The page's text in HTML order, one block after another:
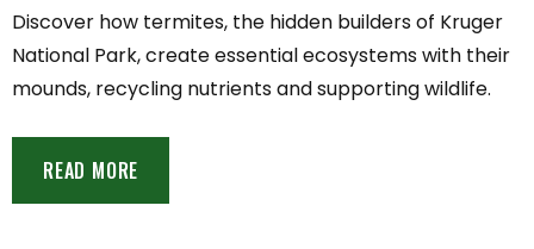
Discover how termites, the hidden builders of Kruger
National Park, create essential ecosystems with their
mounds, recycling nutrients and supporting wildlife.
READ MORE